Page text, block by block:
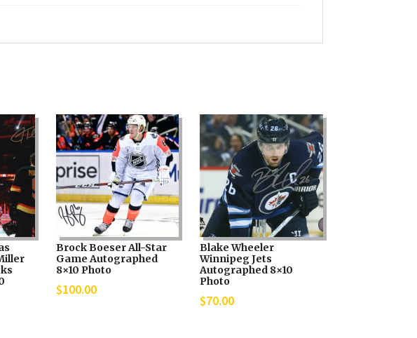
Brock Boeser All-Star
Game Autographed
8×10 Photo
$100.00
Blake Wheeler
Winnipeg Jets
Autographed 8×10
Photo
$70.00